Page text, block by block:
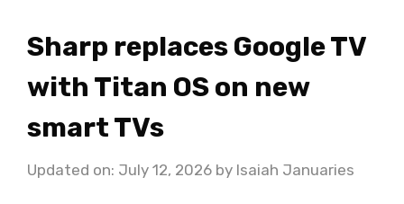
Sharp replaces Google TV
with Titan OS on new
smart TVs
Updated on: July 12, 2026 by Isaiah Januaries